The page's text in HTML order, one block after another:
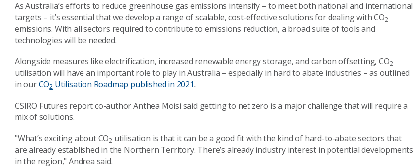
As Australia’s efforts to reduce greenhouse gas emissions intensify – to meet both national and international
targets – it’s essential that we develop a range of scalable, cost-effective solutions for dealing with CO2
emissions. With all sectors required to contribute to emissions reduction, a broad suite of tools and
technologies will be needed.
Alongside measures like electrification, increased renewable energy storage, and carbon offsetting, CO2
utilisation will have an important role to play in Australia – especially in hard to abate industries – as outlined
in ourCO2 Utilisation Roadmap published in 2021.
CSIRO Futures report co-author Anthea Moisi said getting to net zero is a major challenge that will require a
mix of solutions.
"What’s exciting about CO2 utilisation is that it can be a good fit with the kind of hard-to-abate sectors that
are already established in the Northern Territory. There’s already industry interest in potential developments
in the region," Andrea said.